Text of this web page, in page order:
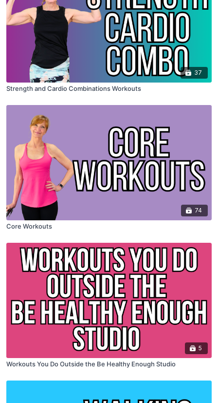
37
Strength and Cardio Combinations Workouts
74
Core Workouts
5
Workouts You Do Outside the Be Healthy Enough Studio